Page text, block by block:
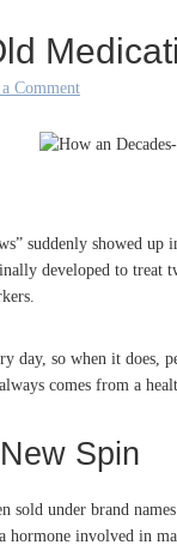
Comment
suddenly showed
developed to
day, so when it does,
comes from a
Spin
under brand
hormone involved in